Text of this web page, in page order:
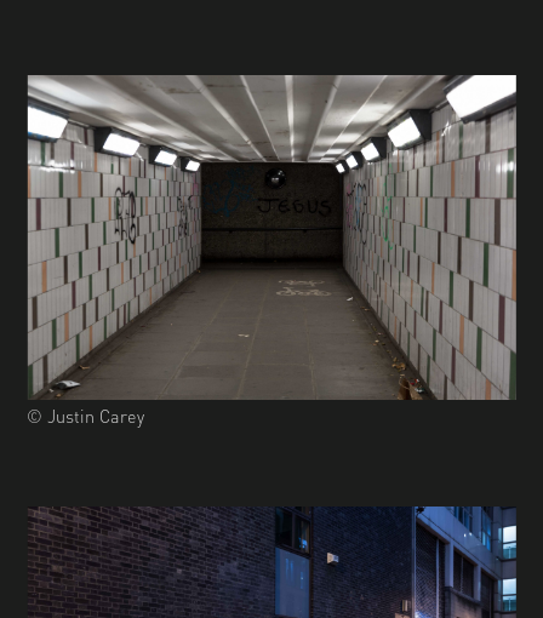
© Justin Carey